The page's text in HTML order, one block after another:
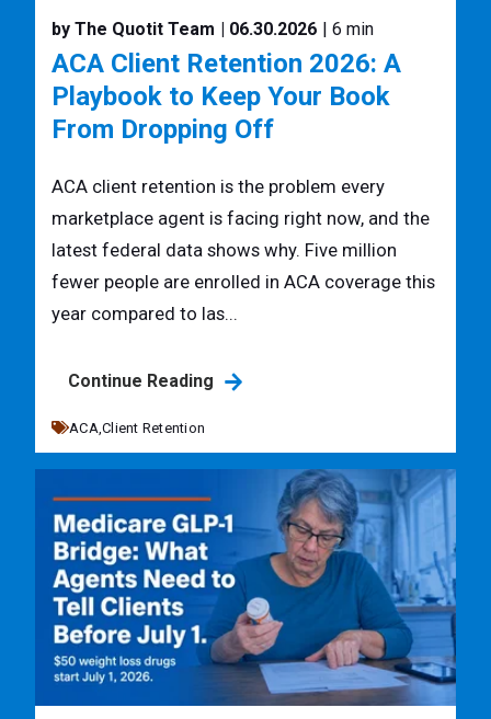
by The Quotit Team | 06.30.2026 | 6 min
ACA Client Retention 2026: A
Playbook to Keep Your Book
From Dropping Off
ACA client retention is the problem every
marketplace agent is facing right now, and the
latest federal data shows why. Five million
fewer people are enrolled in ACA coverage this
year compared to las...
Continue Reading
ACA,Client Retention